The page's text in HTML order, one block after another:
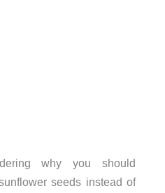
why you should
seeds instead of